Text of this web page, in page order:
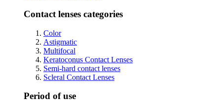
Contact lenses categories
Color
Astigmatic
Multifocal
Keratoconus Contact Lenses
Semi-hard contact lenses
Scleral Contact Lenses
Period of use